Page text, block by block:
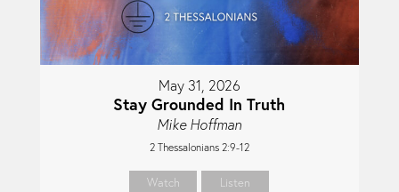
May 31, 2026
Stay Grounded In Truth
Mike Hoffman
2 Thessalonians 2:9-12
Watch Listen